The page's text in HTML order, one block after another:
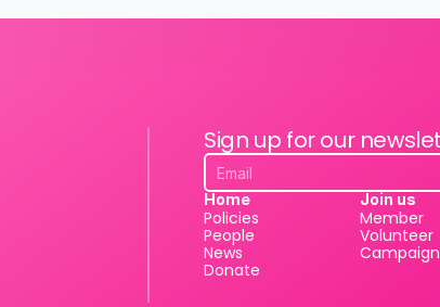
Sign up for our
Home
Policies
People
News
Donate
Join us
Member
Volunteer